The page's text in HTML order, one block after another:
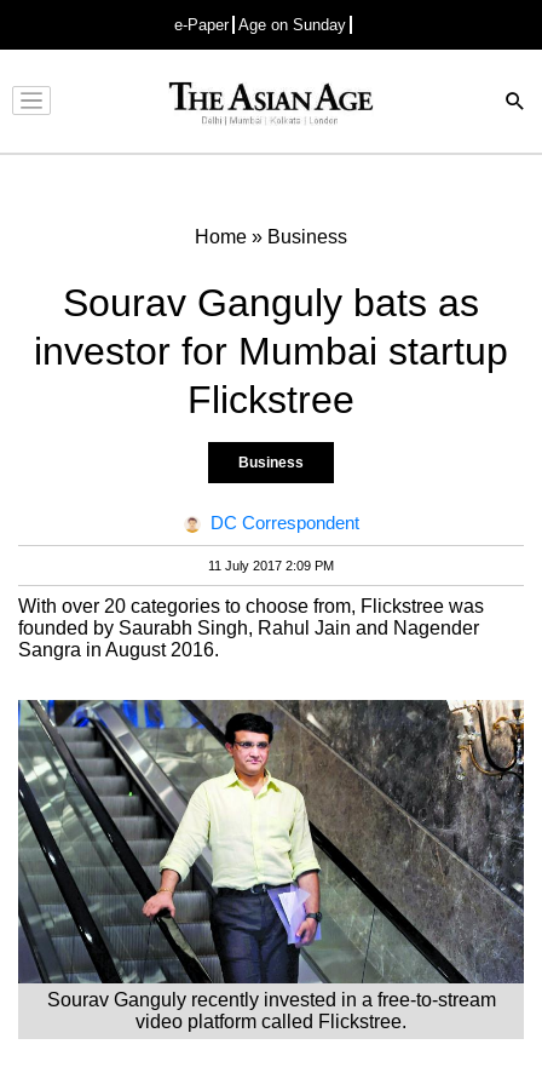
e-Paper Age on Sunday
Advertisement
Home » Business
Sourav Ganguly bats as
investor for Mumbai startup
Flickstree
Business
DC Correspondent
11 July 2017 2:09 PM
With over 20 categories to choose from, Flickstree was
founded by Saurabh Singh, Rahul Jain and Nagender
Sangra in August 2016.
Sourav Ganguly recently invested in a free-to-stream
video platform called Flickstree.